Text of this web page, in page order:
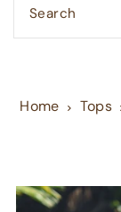
Home Tops